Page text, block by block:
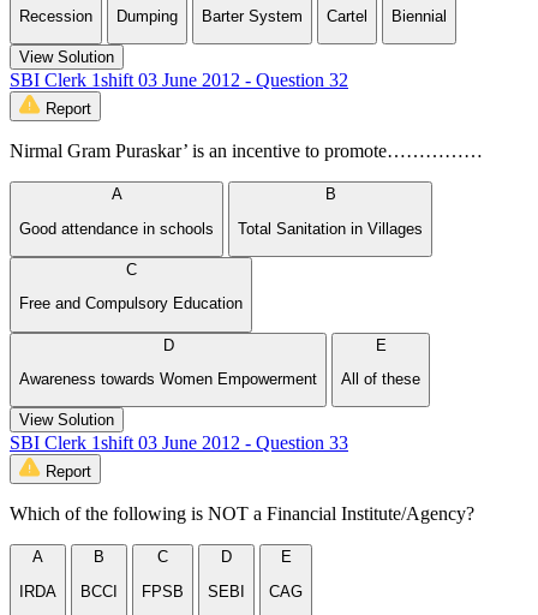
Recession Dumping Barter System Cartel Biennial
View Solution
SBI Clerk 1shift 03 June 2012 - Question 32
Report
Nirmal Gram Puraskar’ is an incentive to promote……………
A
Good attendance in schools
B
Total Sanitation in Villages
C
Free and Compulsory Education
D
Awareness towards Women Empowerment
E
All of these
View Solution
SBI Clerk 1shift 03 June 2012 - Question 33
Report
Which of the following is NOT a Financial Institute/Agency?
A
IRDA
B
BCCI
C
FPSB
D
SEBI
E
CAG